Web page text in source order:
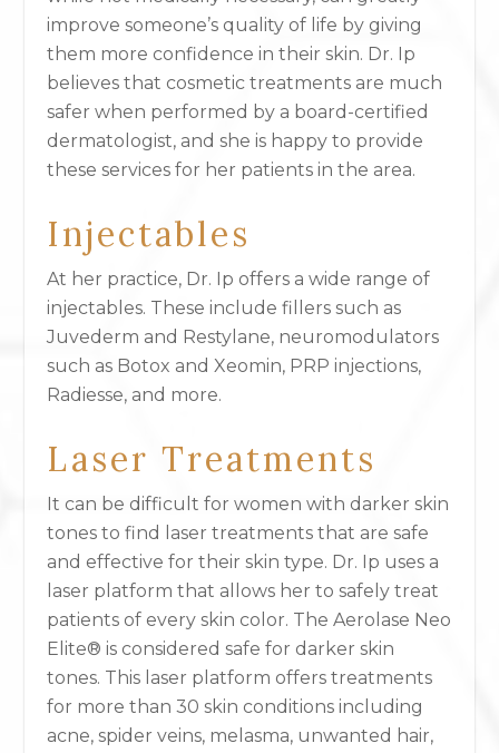
improve someone’s quality of life by giving
them more confidence in their skin. Dr. Ip
believes that cosmetic treatments are much
safer when performed by a board-certified
dermatologist, and she is happy to provide
these services for her patients in the area.
Injectables
At her practice, Dr. Ip offers a wide range of
injectables. These include fillers such as
Juvederm and Restylane, neuromodulators
such as Botox and Xeomin, PRP injections,
Radiesse, and more.
Laser Treatments
It can be difficult for women with darker skin
tones to find laser treatments that are safe
and effective for their skin type. Dr. Ip uses a
laser platform that allows her to safely treat
patients of every skin color. The Aerolase Neo
Elite® is considered safe for darker skin
tones. This laser platform offers treatments
for more than 30 skin conditions including
acne, spider veins, melasma, unwanted hair,